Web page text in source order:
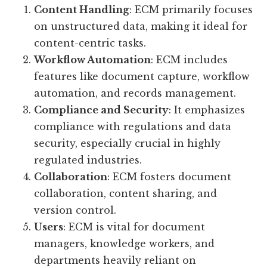
Content Handling: ECM primarily focuses
on unstructured data, making it ideal for
content-centric tasks.
Workflow Automation: ECM includes
features like document capture, workflow
automation, and records management.
Compliance and Security: It emphasizes
compliance with regulations and data
security, especially crucial in highly
regulated industries.
Collaboration: ECM fosters document
collaboration, content sharing, and
version control.
Users: ECM is vital for document
managers, knowledge workers, and
departments heavily reliant on